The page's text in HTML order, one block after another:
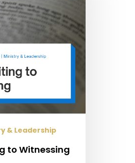
& Leadership
to Witnessing